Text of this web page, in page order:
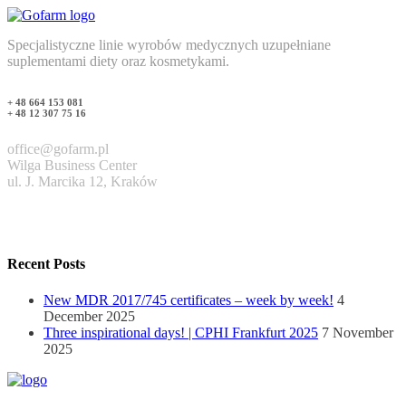
Specjalistyczne linie wyrobów medycznych uzupełniane
suplementami diety oraz kosmetykami.
+ 48 664 153 081
+ 48 12 307 75 16
office@gofarm.pl
Wilga Business Center
ul. J. Marcika 12, Kraków
Recent Posts
New MDR 2017/745 certificates – week by week! 4
December 2025
Three inspirational days! | CPHI Frankfurt 2025 7 November
2025